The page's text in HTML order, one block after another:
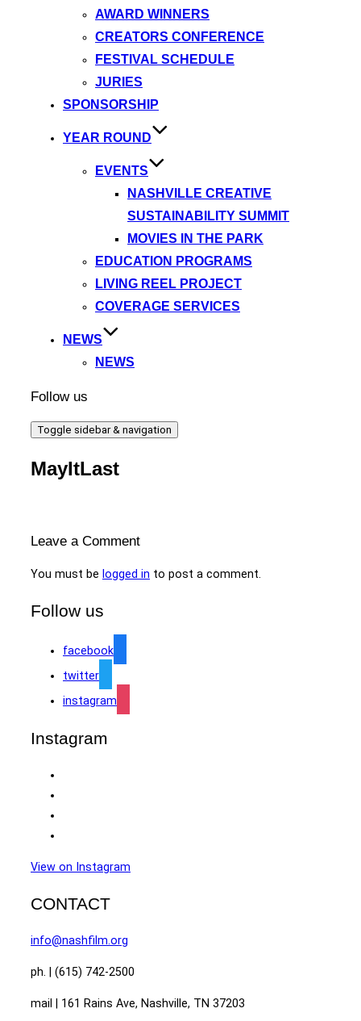
AWARD WINNERS
CREATORS CONFERENCE
FESTIVAL SCHEDULE
JURIES
SPONSORSHIP
YEAR ROUND
EVENTS
NASHVILLE CREATIVE
SUSTAINABILITY SUMMIT
MOVIES IN THE PARK
EDUCATION PROGRAMS
LIVING REEL PROJECT
COVERAGE SERVICES
NEWS
NEWS
Follow us
Toggle sidebar & navigation
MayItLast
Leave a Comment
You must be logged in to post a comment.
Follow us
facebook
twitter
instagram
Instagram
View on Instagram
CONTACT
info@nashfilm.org
ph. | (615) 742-2500
mail | 161 Rains Ave, Nashville, TN 37203